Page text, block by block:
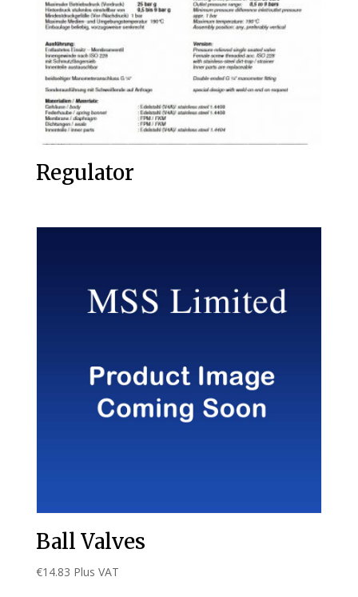
Regulator
Ball Valves
€14.83 Plus VAT